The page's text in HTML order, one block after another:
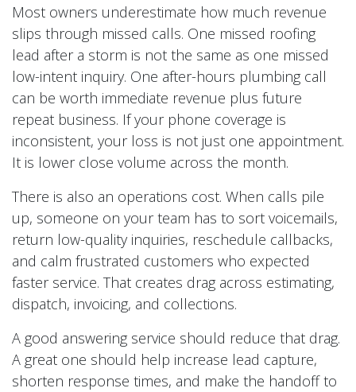
Most owners underestimate how much revenue
slips through missed calls. One missed roofing
lead after a storm is not the same as one missed
low-intent inquiry. One after-hours plumbing call
can be worth immediate revenue plus future
repeat business. If your phone coverage is
inconsistent, your loss is not just one appointment.
It is lower close volume across the month.
There is also an operations cost. When calls pile
up, someone on your team has to sort voicemails,
return low-quality inquiries, reschedule callbacks,
and calm frustrated customers who expected
faster service. That creates drag across estimating,
dispatch, invoicing, and collections.
A good answering service should reduce that drag.
A great one should help increase lead capture,
shorten response times, and make the handoff to